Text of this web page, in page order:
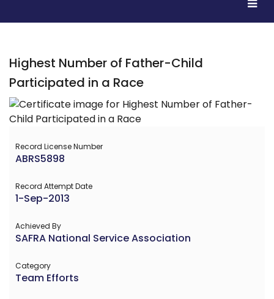
Highest Number of Father-Child
Participated in a Race
Record License Number
ABRS5898
Record Attempt Date
1-Sep-2013
Achieved By
SAFRA National Service Association
Category
Team Efforts